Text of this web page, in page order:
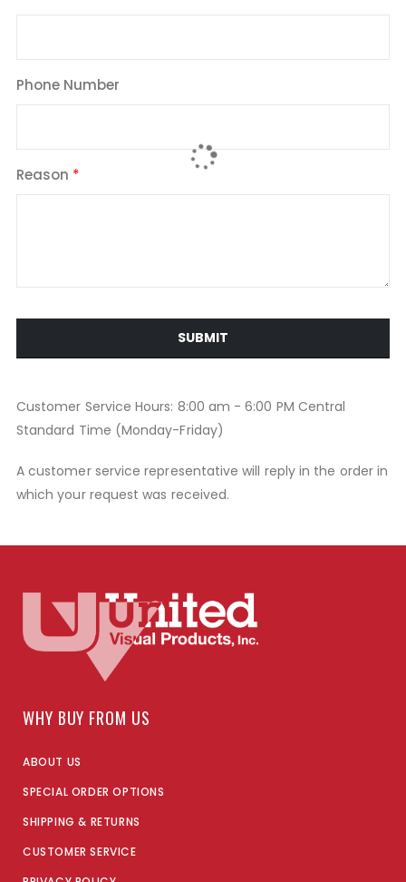
Phone Number
Reason
SUBMIT
Customer Service Hours: 8:00 am - 6:00 PM Central
Standard Time (Monday-Friday)
A customer service representative will reply in the order in
which your request was received.
WHY BUY FROM US
ABOUT US
SPECIAL ORDER OPTIONS
SHIPPING & RETURNS
CUSTOMER SERVICE